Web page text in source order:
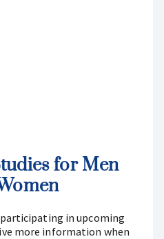
for Men
in upcoming
more information when